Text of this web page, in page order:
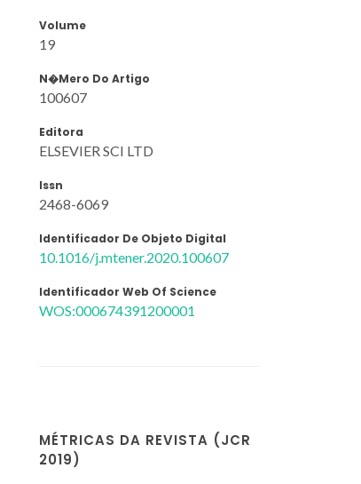
Volume
19
N�mero Do Artigo
100607
Editora
ELSEVIER SCI LTD
Issn
2468-6069
Identificador De Objeto Digital
10.1016/j.mtener.2020.100607
Identificador Web Of Science
WOS:000674391200001
MÉTRICAS DA REVISTA (JCR
2019)